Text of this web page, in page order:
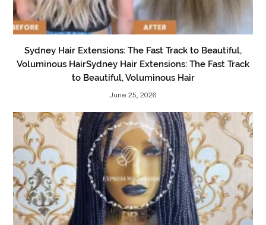
Sydney Hair Extensions: The Fast Track to Beautiful,
Voluminous HairSydney Hair Extensions: The Fast Track
to Beautiful, Voluminous Hair
June 25, 2026